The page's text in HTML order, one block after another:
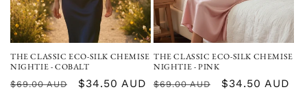
THE CLASSIC ECO-SILK CHEMISE
NIGHTIE - COBALT
Regular
$69.00 AUD
Sale
$34.50 AUD
THE CLASSIC ECO-SILK CHEMISE
NIGHTIE - PINK
Regular
$69.00 AUD
Sale
$34.50 AUD